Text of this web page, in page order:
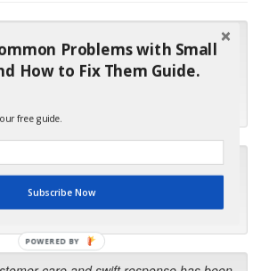
prompt parts order. I waited over 4
shop to get the part and they ended
Next time I will do it myself."
book-marked and order from you
kind of service is exceptional!"
Problems with Small
How to Fix Them Guide.
free guide.
Subscribe Now
POWERED BY